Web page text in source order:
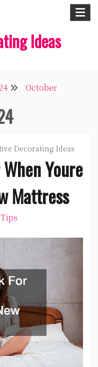
Ideas
October
Decorating Ideas
Youre
Mattress